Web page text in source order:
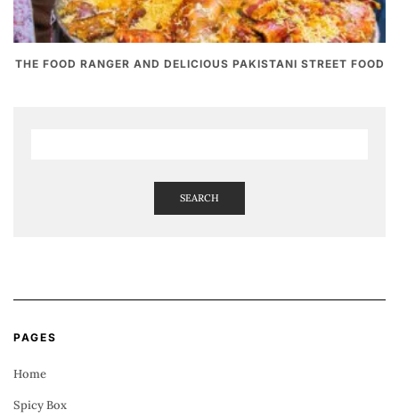
THE FOOD RANGER AND DELICIOUS PAKISTANI STREET FOOD
SEARCH
PAGES
Home
Spicy Box